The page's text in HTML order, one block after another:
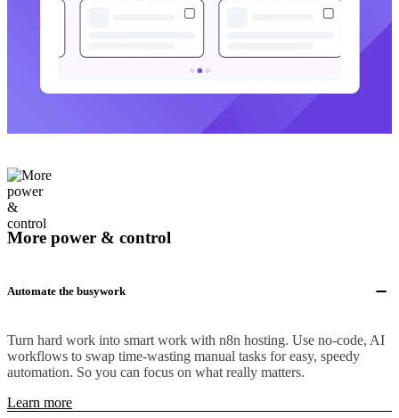
More power & control
Automate the busywork
Turn hard work into smart work with n8n hosting. Use no-code, AI
workflows to swap time-wasting manual tasks for easy, speedy
automation. So you can focus on what really matters.
Learn more